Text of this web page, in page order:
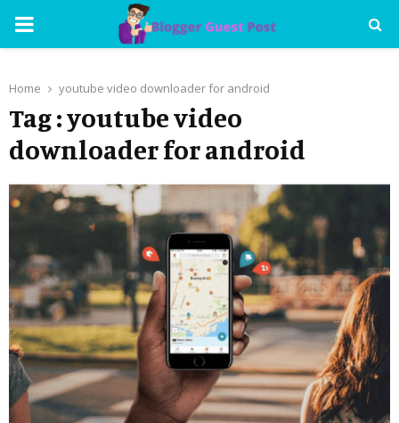
PRIMARY
Home youtube video downloader for android
Tag : youtube video
downloader for android